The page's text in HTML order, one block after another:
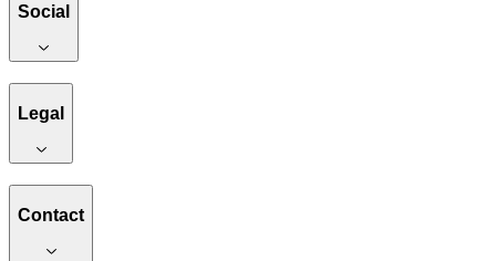
Social
Legal
Contact